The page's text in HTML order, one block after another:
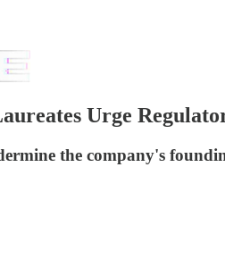
Urge
the company's